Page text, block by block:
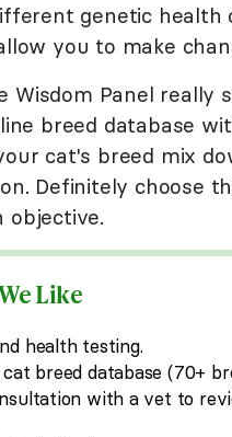
genetic health
you to make
Wisdom Panel really
breed database
cat's breed mix
Definitely choose
objective.
Like
health testing.
breed database (70+
with a vet to